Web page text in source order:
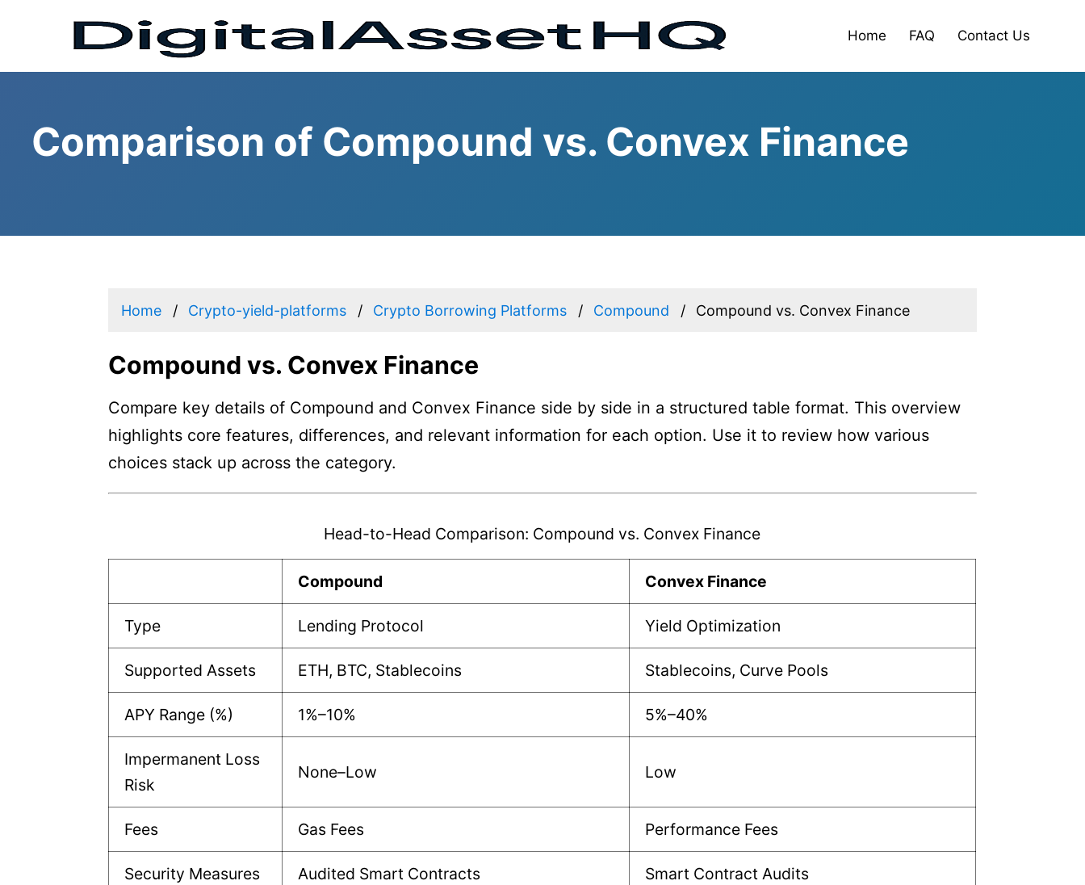
Home FAQ Contact Us
Comparison of Compound vs. Convex Finance
Home Crypto-yield-platforms Crypto Borrowing Platforms Compound Compound vs. Convex Finance
Compound vs. Convex Finance
Compare key details of Compound and Convex Finance side by side in a structured table format. This overview
highlights core features, differences, and relevant information for each option. Use it to review how various
choices stack up across the category.
Head-to-Head Comparison: Compound vs. Convex Finance
Compound Convex Finance
Type Lending Protocol Yield Optimization
Supported Assets ETH, BTC, Stablecoins Stablecoins, Curve Pools
APY Range (%) 1%–10% 5%–40%
Impermanent Loss
Risk
None–Low Low
Fees Gas Fees Performance Fees
Security Measures Audited Smart Contracts Smart Contract Audits